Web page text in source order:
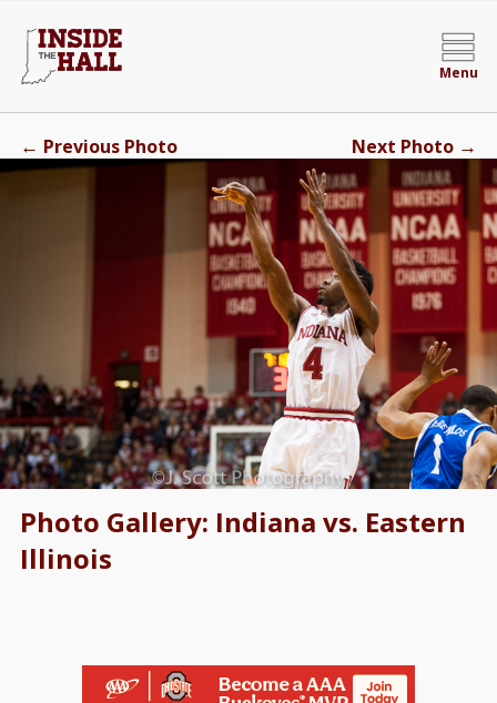
Menu
Photo Gallery: Indiana vs. Eastern
Illinois
← Previous Photo Next Photo →